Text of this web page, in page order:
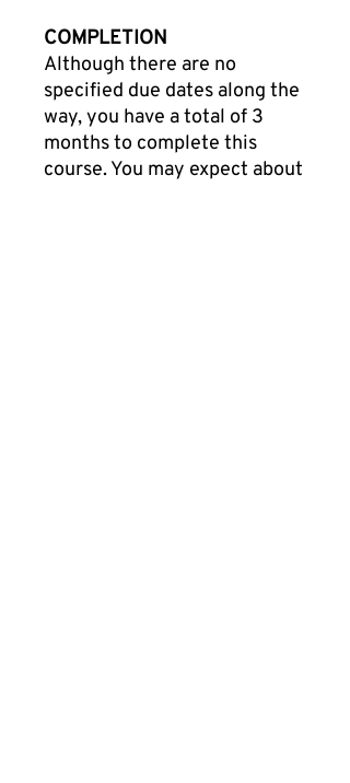
COMPLETION
Although there are no
specified due dates along the
way, you have a total of 3
months to complete this
course. You may expect about